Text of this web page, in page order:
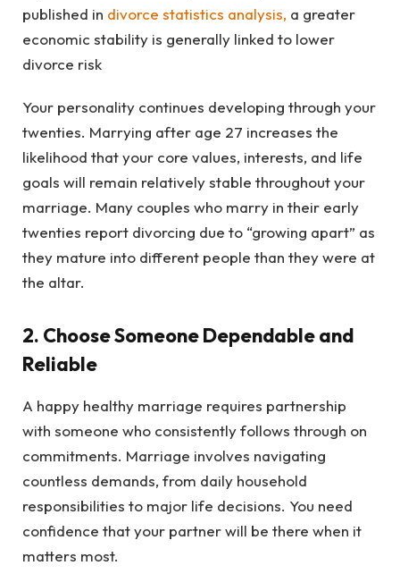
published in divorce statistics analysis, a greater
economic stability is generally linked to lower
divorce risk
Your personality continues developing through your
twenties. Marrying after age 27 increases the
likelihood that your core values, interests, and life
goals will remain relatively stable throughout your
marriage. Many couples who marry in their early
twenties report divorcing due to “growing apart” as
they mature into different people than they were at
the altar.
2. Choose Someone Dependable and
Reliable
A happy healthy marriage requires partnership
with someone who consistently follows through on
commitments. Marriage involves navigating
countless demands, from daily household
responsibilities to major life decisions. You need
confidence that your partner will be there when it
matters most.